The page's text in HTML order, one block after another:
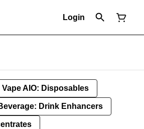
Login
Vape AIO: Disposables
Drink Enhancers